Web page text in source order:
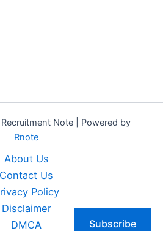
Note | Powered by
Rnote
About Us
Contact Us
Policy
Disclaimer
DMCA
Subscribe